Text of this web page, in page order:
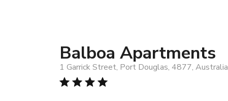
Balboa Apartments
1 Garrick Street, Port Douglas, 4877, Australia